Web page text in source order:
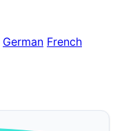
German French